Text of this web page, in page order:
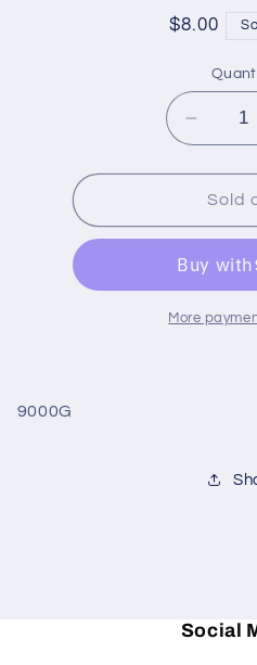
Regular
$8.00
for
Stripe
Border
guest
to
Sold
More
9000G
Social